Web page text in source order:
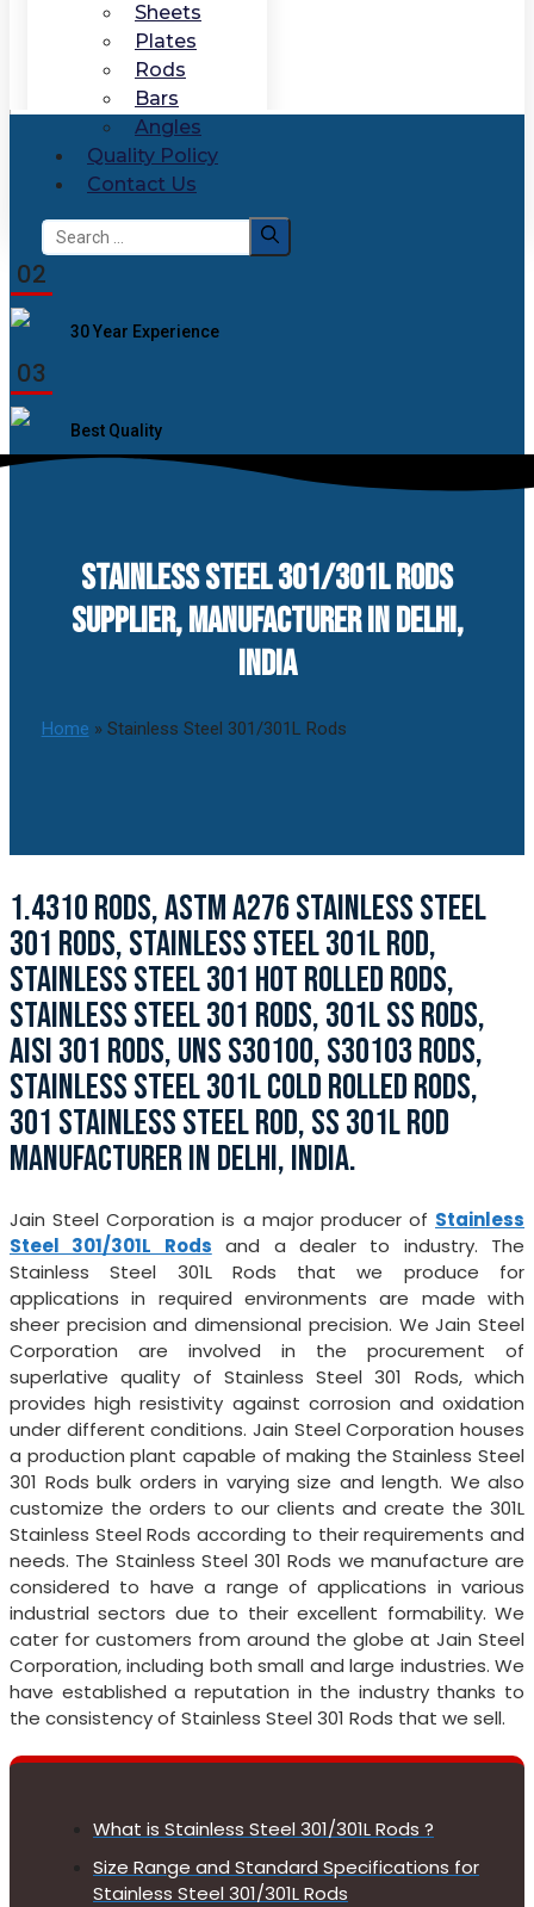
Sheets
Plates
Rods
Bars
Angles
Quality Policy
Contact Us
Search
for:
02
30 Year Experience
03
Best Quality
STAINLESS STEEL 301/301L RODS
SUPPLIER, MANUFACTURER IN DELHI,
INDIA
Home » Stainless Steel 301/301L Rods
1.4310 RODS, ASTM A276 STAINLESS STEEL
301 RODS, STAINLESS STEEL 301L ROD,
STAINLESS STEEL 301 HOT ROLLED RODS,
STAINLESS STEEL 301 RODS, 301L SS RODS,
AISI 301 RODS, UNS S30100, S30103 RODS,
STAINLESS STEEL 301L COLD ROLLED RODS,
301 STAINLESS STEEL ROD, SS 301L ROD
MANUFACTURER IN DELHI, INDIA.
Jain Steel Corporation is a major producer of Stainless
Steel 301/301L Rods and a dealer to industry. The
Stainless Steel 301L Rods that we produce for
applications in required environments are made with
sheer precision and dimensional precision. We Jain Steel
Corporation are involved in the procurement of
superlative quality of Stainless Steel 301 Rods, which
provides high resistivity against corrosion and oxidation
under different conditions. Jain Steel Corporation houses
a production plant capable of making the Stainless Steel
301 Rods bulk orders in varying size and length. We also
customize the orders to our clients and create the 301L
Stainless Steel Rods according to their requirements and
needs. The Stainless Steel 301 Rods we manufacture are
considered to have a range of applications in various
industrial sectors due to their excellent formability. We
cater for customers from around the globe at Jain Steel
Corporation, including both small and large industries. We
have established a reputation in the industry thanks to
the consistency of Stainless Steel 301 Rods that we sell.
What is Stainless Steel 301/301L Rods ?
Size Range and Standard Specifications for
Stainless Steel 301/301L Rods